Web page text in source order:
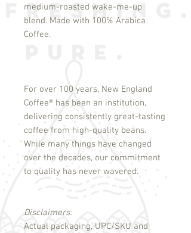
medium-roasted wake-me-up
blend. Made with 100% Arabica
Coffee.
For over 100 years, New England
Coffee® has been an institution,
delivering consistently great-tasting
coffee from high-quality beans.
While many things have changed
over the decades, our commitment
to quality has never wavered.
Disclaimers:
Actual packaging, UPC/SKU and